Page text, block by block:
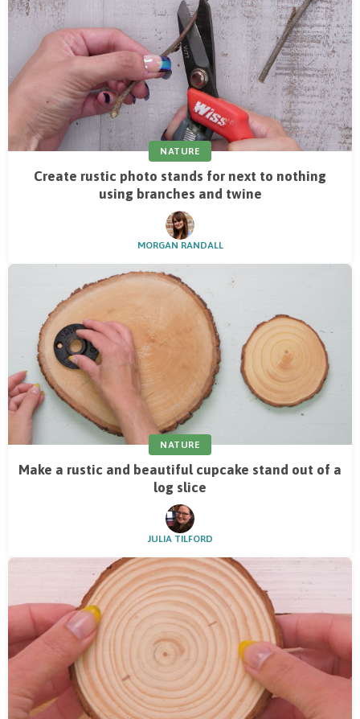
NATURE
Create rustic photo stands for next to nothing
using branches and twine
MORGAN RANDALL
NATURE
Make a rustic and beautiful cupcake stand out of a
log slice
JULIA TILFORD